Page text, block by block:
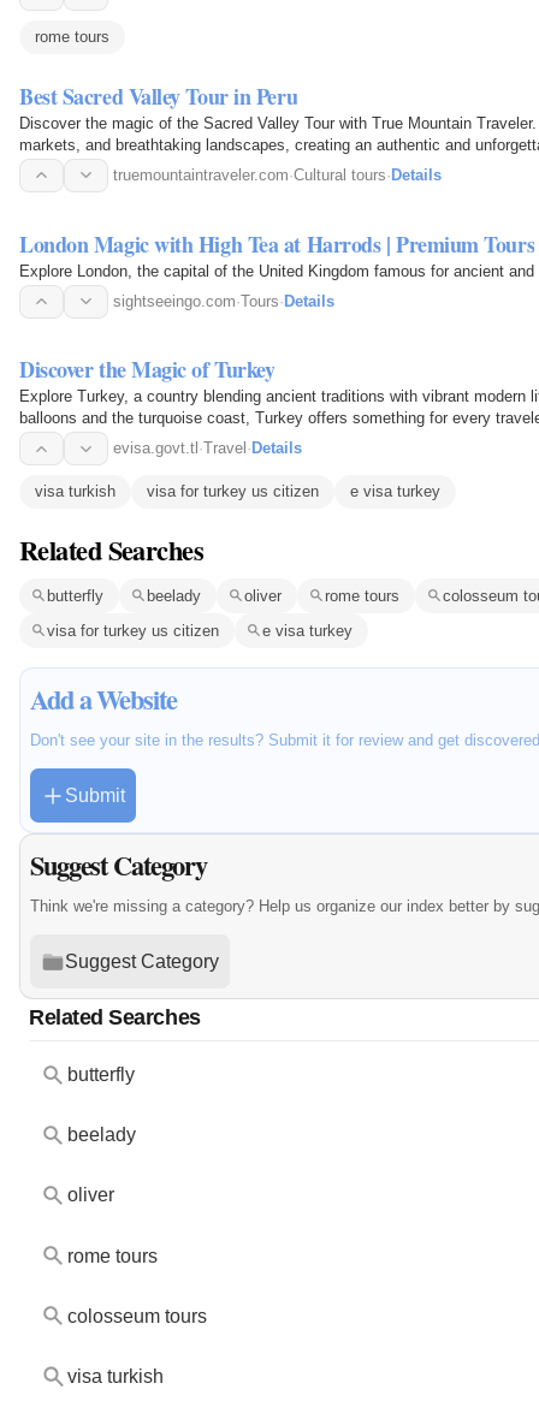
rome tours
Best Sacred Valley Tour in Peru
Discover the magic of the Sacred Valley Tour with True Mountain
markets, and breathtaking landscapes, creating an authentic and
truemountaintraveler.com·Cultural tours·Details
London Magic with High Tea at Harrods | Premium Tours
Explore London, the capital of the United Kingdom famous for ancient
sightseeingo.com·Tours·Details
Discover the Magic of Turkey
Explore Turkey, a country blending ancient traditions with vibrant modern
balloons and the turquoise coast, Turkey offers something for every
evisa.govt.tl ·Travel · Details
visa turkish visa for turkey us citizen e visa turkey
Related Searches
butterfly beelady oliver rome tours
colosseum
visa for turkey us citizen
e visa turkey
Add a Website
Don't see your site in the results? Submit it for review and get
Submit
Suggest Category
Think we're missing a category? Help us organize our index better by
Suggest Category
Related Searches
butterfly
beelady
oliver
rome tours
colosseum tours
visa turkish